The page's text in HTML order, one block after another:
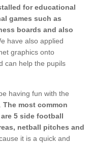
for educational
games such as
boards and also
have also applied
graphics onto
can help the pupils
having fun with the
The most common
5 side football
netball pitches and
it is a quick and